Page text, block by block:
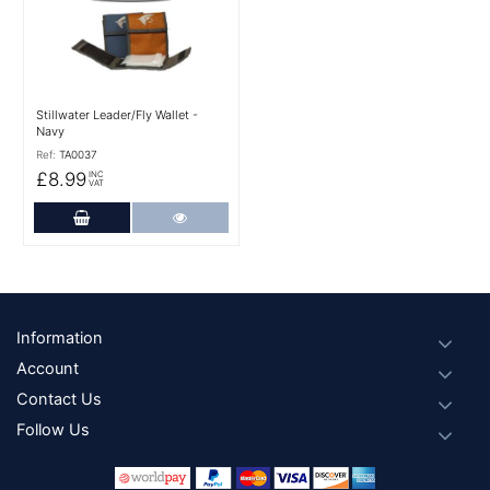
Stillwater Leader/Fly Wallet -
Navy
Ref: TA0037
£8.99 INC
VAT
Add to Cart
Footer
Information
Account
Contact Us
Follow Us